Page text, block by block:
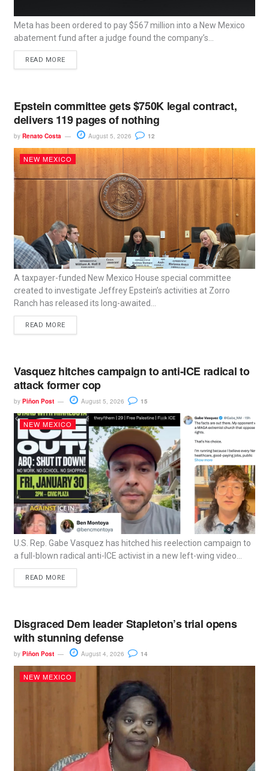
Meta has been ordered to pay $567 million into a New Mexico
abatement fund after a judge found the company’s...
READ MORE
Epstein committee gets $750K legal contract,
delivers 119 pages of nothing
by Renato Costa August 5, 2026 12
NEW MEXICO
A taxpayer-funded New Mexico House special committee
created to investigate Jeffrey Epstein’s activities at Zorro
Ranch has released its long-awaited...
READ MORE
Vasquez hitches campaign to anti-ICE radical to
attack former cop
by Piñon Post August 5, 2026 15
NEW MEXICO
U.S. Rep. Gabe Vasquez has hitched his reelection campaign to
a full-blown radical anti-ICE activist in a new left-wing video...
READ MORE
Disgraced Dem leader Stapleton’s trial opens
with stunning defense
by Piñon Post August 4, 2026 14
NEW MEXICO